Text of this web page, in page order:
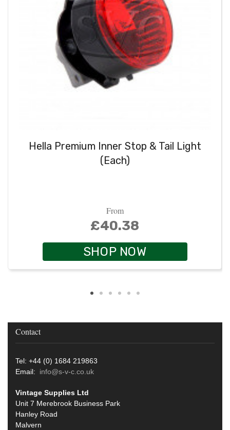
Hella Premium Inner Stop & Tail Light
(Each)
From
£40.38
SHOP NOW
Contact
Tel: +44 (0) 1684 219863
Email: info@s-v-c.co.uk
Vintage Supplies Ltd
Unit 7 Merebrook Business Park
Hanley Road
Malvern